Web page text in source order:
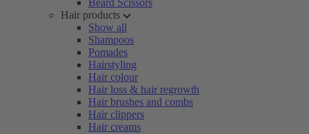
Beard Scissors
Hair products
Show all
Shampoos
Pomades
Hairstyling
Hair colour
Hair loss & hair regrowth
Hair brushes and combs
Hair clippers
Hair creams